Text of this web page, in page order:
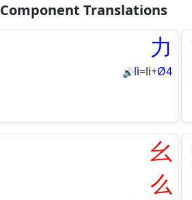
Component Translations
力
🔊lì=li+Ø4
幺
么